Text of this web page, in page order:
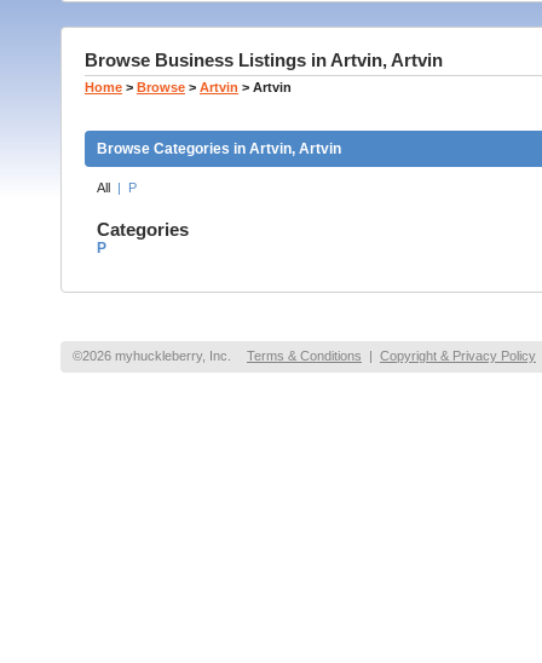
Browse Business Listings in Artvin, Artvin
Home > Browse > Artvin > Artvin
Browse Categories in Artvin, Artvin
All | P
Categories
P
©2026 myhuckleberry, Inc. Terms & Conditions | Copyright & Privacy Policy